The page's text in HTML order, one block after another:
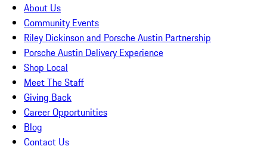
About Us
Community Events
Riley Dickinson and Porsche Austin Partnership
Porsche Austin Delivery Experience
Shop Local
Meet The Staff
Giving Back
Career Opportunities
Blog
Contact Us